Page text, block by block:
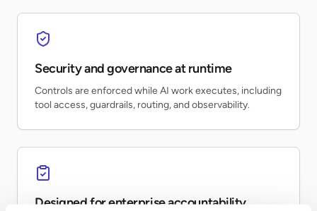
Security and governance at runtime
Controls are enforced while AI work executes, including
tool access, guardrails, routing, and observability.
Designed for enterprise accountability